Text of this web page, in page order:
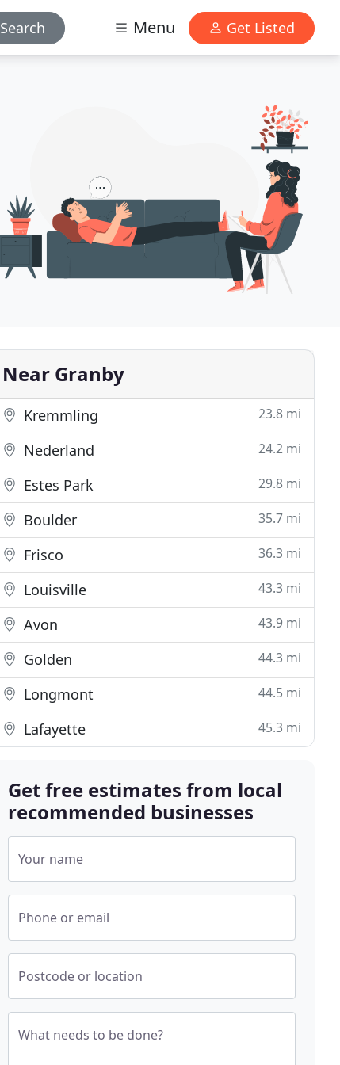
Search Menu Get Listed
Near Granby
Kremmling 23.8 mi
Nederland 24.2 mi
Estes Park 29.8 mi
Boulder 35.7 mi
Frisco 36.3 mi
Louisville 43.3 mi
Avon 43.9 mi
Golden 44.3 mi
Longmont 44.5 mi
Lafayette 45.3 mi
Get free estimates from local
recommended businesses
Your name
Phone or email
Postcode or location
What needs to be done?